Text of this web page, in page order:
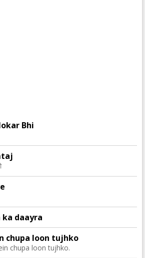
Bhi
daayra
chupa loon tujhko
chupa loon tujhko.